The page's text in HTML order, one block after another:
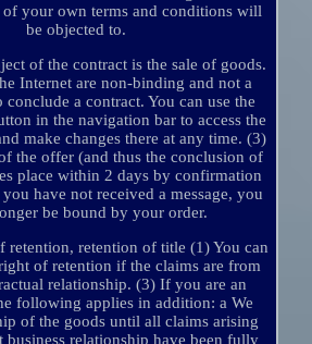
your own terms and conditions will
be objected to.
of the contract is the sale of goods.
Internet are non-binding and not a
a contract. You can use the
in the navigation bar to access the
make changes there at any time. (3)
the offer (and thus the conclusion of
place within 2 days by confirmation
have not received a message, you
be bound by your order.
retention, retention of title (1) You can
of retention if the claims are from
relationship. (3) If you are an
following applies in addition: a We
of the goods until all claims arising
business relationship have been fully